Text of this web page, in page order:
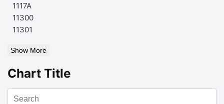
1117A
11300
11301
Show More
Chart Title